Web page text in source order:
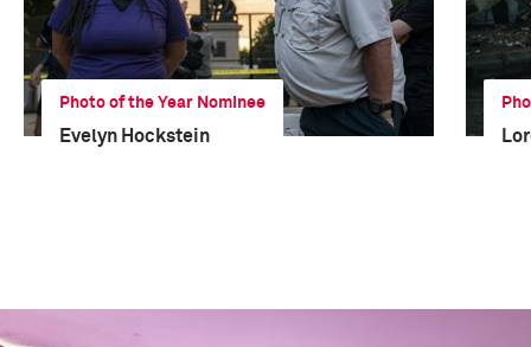
Photo of the Year Nominee
Evelyn Hockstein